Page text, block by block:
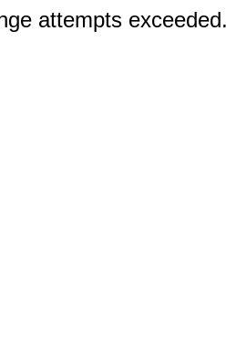
attempts